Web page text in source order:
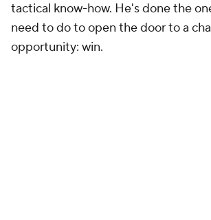
tactical know-how. He's done the
need to do to open the door to a
opportunity: win.